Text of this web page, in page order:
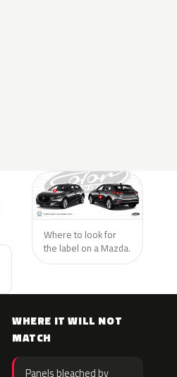
Where to look for
the label on a Mazda.
WHERE IT WILL NOT
MATCH
Panels bleached by